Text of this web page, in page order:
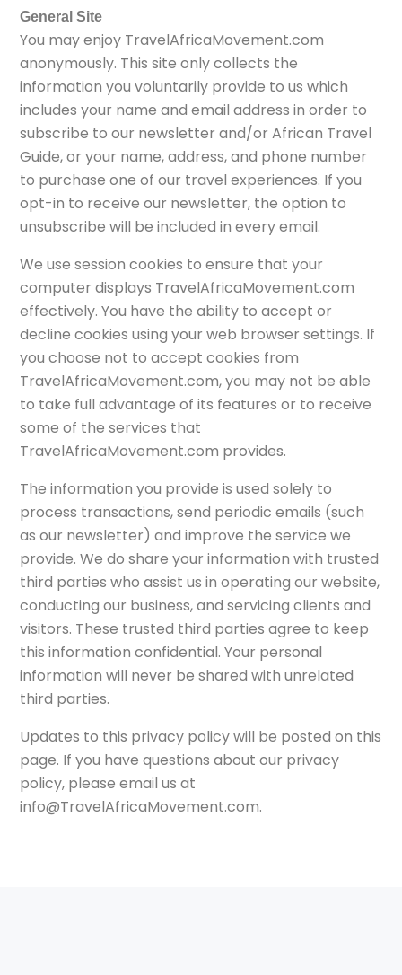
General Site
You may enjoy TravelAfricaMovement.com
anonymously. This site only collects the
information you voluntarily provide to us which
includes your name and email address in order to
subscribe to our newsletter and/or African Travel
Guide, or your name, address, and phone number
to purchase one of our travel experiences. If you
opt-in to receive our newsletter, the option to
unsubscribe will be included in every email.
We use session cookies to ensure that your
computer displays TravelAfricaMovement.com
effectively. You have the ability to accept or
decline cookies using your web browser settings. If
you choose not to accept cookies from
TravelAfricaMovement.com, you may not be able
to take full advantage of its features or to receive
some of the services that
TravelAfricaMovement.com provides.
The information you provide is used solely to
process transactions, send periodic emails (such
as our newsletter) and improve the service we
provide. We do share your information with trusted
third parties who assist us in operating our website,
conducting our business, and servicing clients and
visitors. These trusted third parties agree to keep
this information confidential. Your personal
information will never be shared with unrelated
third parties.
Updates to this privacy policy will be posted on this
page. If you have questions about our privacy
policy, please email us at
info@TravelAfricaMovement.com.